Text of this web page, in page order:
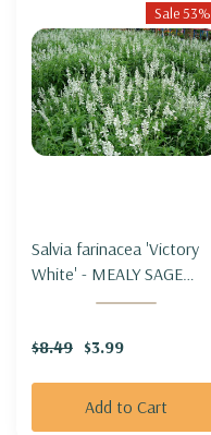
Sale 53%
Salvia farinacea 'Victory
White' - MEALY SAGE
'VICTORY WHITE'
$8.49 $3.99
Add to Cart